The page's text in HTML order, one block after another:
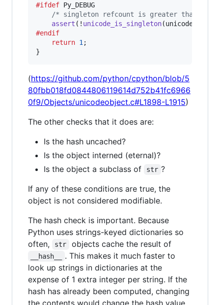
#ifdef Py_DEBUG
/* singleton refcount is greater than 1 */
assert (! unicode_is_singleton(unicode
#endif
return 1 ;
}
(https://github.com/python/cpython/blob/5
80fbb018fd0844806119614d752b41fc6966
0f9/Objects/unicodeobject.c#L1898-L1915)
The other checks that it does are:
Is the hash uncached?
Is the object interned (eternal)?
Is the object a subclass of
str ?
If any of these conditions are true, the
object is not considered modifiable.
The hash check is important. Because
Python uses strings-keyed dictionaries so
often,
str objects cache the result of
__hash__
. This makes it much faster to
look up strings in dictionaries at the
expense of 1 extra integer per string. If the
hash has already been computed, changing
the contents would change the hash value